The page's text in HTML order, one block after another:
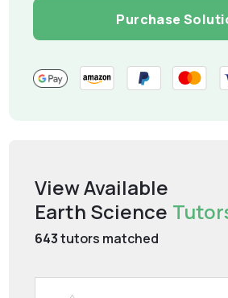
Purchase
View Available
Earth Science
643tutors matched